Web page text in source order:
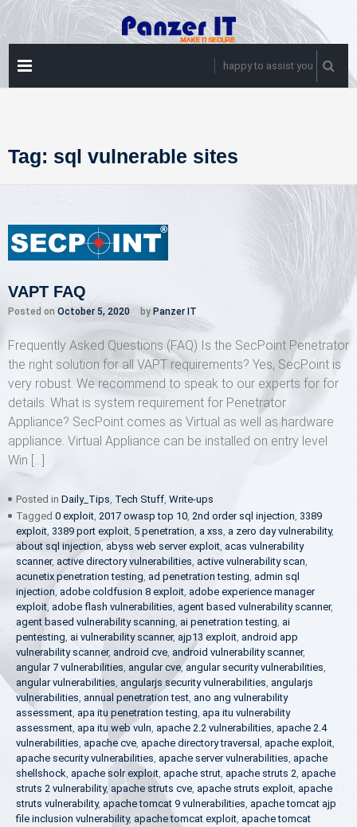
Skip
to
content
happy to assist you
Tag: sql vulnerable sites
VAPT FAQ
Posted on October 5, 2020 by Panzer IT
Frequently Asked Questions (FAQ) Is the SecPoint Penetrator
the right solution for all VAPT requirements? Yes, SecPoint is
very robust. We recommend to speak to our experts for for
details. What is system requirement for Penetrator
Appliance? SecPoint comes as Virtual as well as hardware
appliance. Virtual Appliance can be installed on entry level
Win […]
Posted in Daily_Tips, Tech Stuff, Write-ups
Tagged 0 exploit, 2017 owasp top 10, 2nd order sql injection, 3389
exploit, 3389 port exploit, 5 penetration, a xss, a zero day vulnerability,
about sql injection, abyss web server exploit, acas vulnerability
scanner, active directory vulnerabilities, active vulnerability scan,
acunetix penetration testing, ad penetration testing, admin sql
injection, adobe coldfusion 8 exploit, adobe experience manager
exploit, adobe flash vulnerabilities, agent based vulnerability scanner,
agent based vulnerability scanning, ai penetration testing, ai
pentesting, ai vulnerability scanner, ajp13 exploit, android app
vulnerability scanner, android cve, android vulnerability scanner,
angular 7 vulnerabilities, angular cve,angular security vulnerabilities,
angular vulnerabilities, angularjs security vulnerabilities, angularjs
vulnerabilities, annual penetration test, ano ang vulnerability
assessment, apa itu penetration testing, apa itu vulnerability
assessment, apa itu web vuln, apache 2.2 vulnerabilities, apache 2.4
vulnerabilities, apache cve, apache directory traversal , apache exploit,
apache security vulnerabilities, apache server vulnerabilities, apache
shellshock, apache solr exploit, apache strut, apache struts 2, apache
struts 2 vulnerability, apache struts cve, apache struts exploit, apache
struts vulnerability, apache tomcat 9 vulnerabilities, apache tomcat ajp
file inclusion vulnerability, apache tomcat exploit, apache tomcat